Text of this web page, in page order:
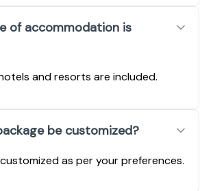
of accommodation is
and resorts are included.
be customized?
as per your preferences.